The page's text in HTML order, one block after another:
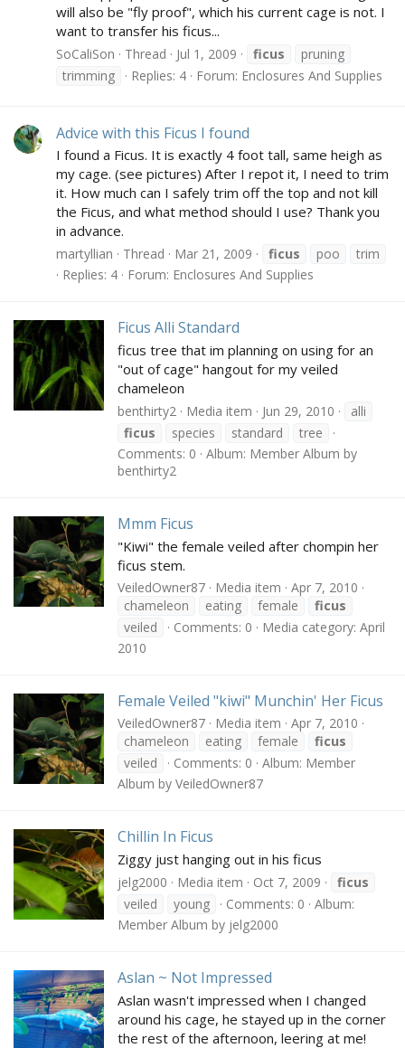
will also be "fly proof", which his current cage is not. I
want to transfer his ficus...
SoCaliSon Thread Jul 1, 2009 ficus
pruning
trimming
Replies: 4 Forum: Enclosures And Supplies
Advice with this Ficus I found
I found a Ficus. It is exactly 4 foot tall, same heigh as
my cage. (see pictures) After I repot it, I need to trim
it. How much can I safely trim off the top and not kill
the Ficus, and what method should I use? Thank you
in advance.
martyllian Thread Mar 21, 2009 ficus poo
trim
Replies: 4
Forum: Enclosures And Supplies
Ficus Alli Standard
ficus tree that im planning on using for an
"out of cage" hangout for my veiled
chameleon
benthirty2 Media item Jun 29, 2010
alli
ficus
species standard
tree
Comments: 0
Album: Member Album by
benthirty2
Mmm Ficus
"Kiwi" the female veiled after chompin her
ficus stem.
VeiledOwner87 Media item
Apr 7, 2010
chameleon
eating female
ficus
veiled
Comments: 0
Media category: April
2010
Female Veiled "kiwi" Munchin' Her Ficus
VeiledOwner87 Media item
Apr 7, 2010
chameleon
eating female
ficus
veiled
Comments: 0
Album: Member
Album by VeiledOwner87
Chillin In Ficus
Ziggy just hanging out in his ficus
jelg2000 Media item Oct 7, 2009
ficus
veiled
young Comments: 0
Album:
Member Album by jelg2000
Aslan ~ Not Impressed
Aslan wasn't impressed when I changed
around his cage, he stayed up in the corner
the rest of the afternoon, leering at me!